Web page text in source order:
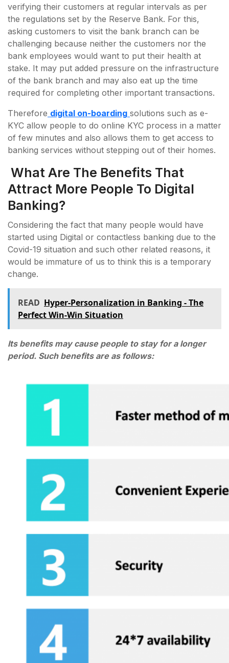
verifying their customers at regular intervals as per
the regulations set by the Reserve Bank. For this,
asking customers to visit the bank branch can be
challenging because neither the customers nor the
bank employees would want to put their health at
stake. It may put added pressure on the infrastructure
of the bank branch and may also eat up the time
required for completing other important transactions.
Therefore digital on-boarding solutions such as e-
KYC allow people to do online KYC process in a matter
of few minutes and also allows them to get access to
banking services without stepping out of their homes.
What Are The Benefits That
Attract More People To Digital
Banking?
Considering the fact that many people would have
started using Digital or contactless banking due to the
Covid-19 situation and such other related reasons, it
would be immature of us to think this is a temporary
change.
READ Hyper-Personalization in Banking - The
Perfect Win-Win Situation
Its benefits may cause people to stay for a longer
period. Such benefits are as follows: